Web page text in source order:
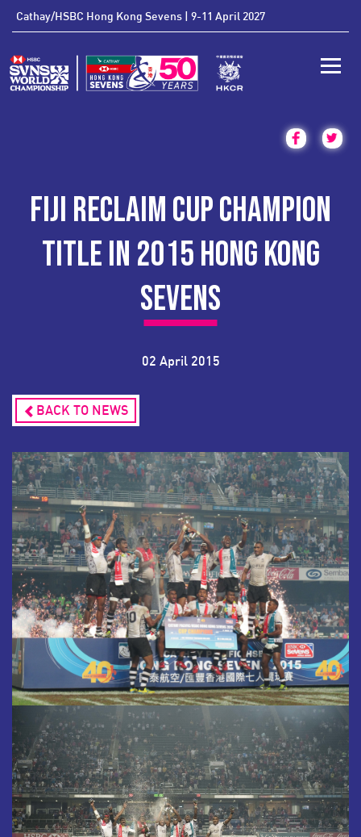
Cathay/HSBC Hong Kong Sevens | 9-11 April 2027
FIJI RECLAIM CUP CHAMPION
TITLE IN 2015 HONG KONG
SEVENS
02 April 2015
BACK TO NEWS